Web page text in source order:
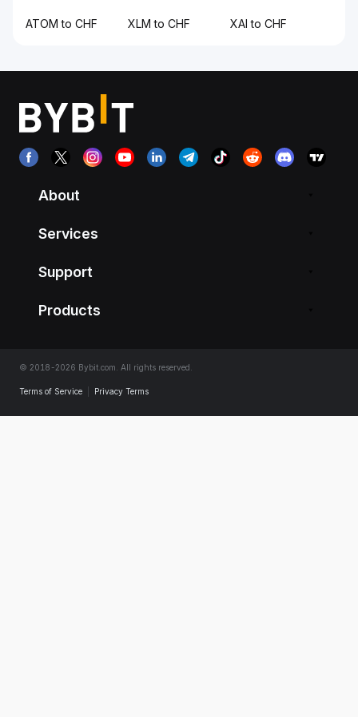
ATOM to CHF XLM to CHF XAI to CHF
About
Services
Support
Products
© 2018-2026 Bybit.com. All rights reserved.
Terms of Service Privacy Terms